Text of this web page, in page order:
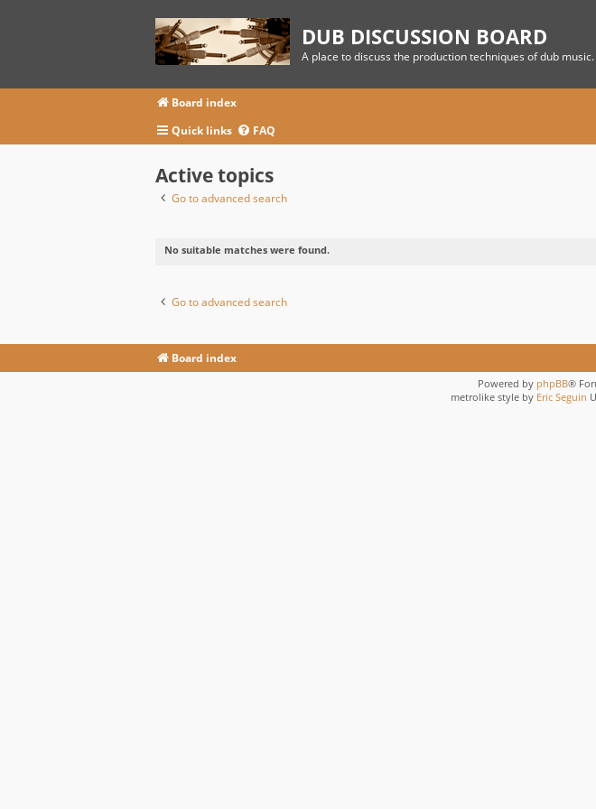
DUB DISCUSSION BOARD
A place to discuss the production techniques of dub music.
Board index
Quick links
FAQ
Active topics
Go to advanced search
No suitable matches were found.
Go to advanced search
Board index
Powered by phpBB®
metrolike style by Eric Seguin